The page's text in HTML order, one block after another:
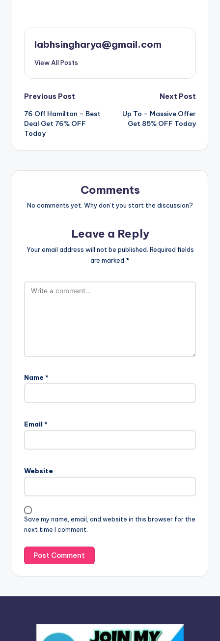
labhsingharya@gmail.com
View All Posts
Post
navigation
Previous Post
76 Off Hamilton – Best
Deal Get 76% OFF
Today
Next Post
️ Up To – Massive Offer
Get 85% OFF Today
Comments
No comments yet. Why don’t you start the discussion?
Leave a Reply
Your email address will not be published. Required fields
are marked *
Name *
Email *
Website
Save my name, email, and website in this browser for the
next time I comment.
l
t
a
i
v
e
: